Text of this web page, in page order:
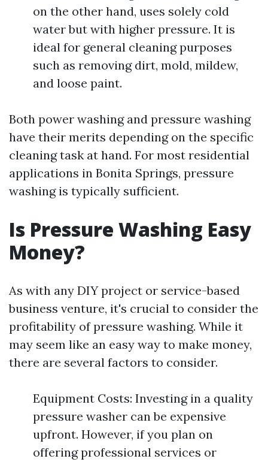
on the other hand, uses solely cold
water but with higher pressure. It is
ideal for general cleaning purposes
such as removing dirt, mold, mildew,
and loose paint.
Both power washing and pressure washing
have their merits depending on the specific
cleaning task at hand. For most residential
applications in Bonita Springs, pressure
washing is typically sufficient.
Is Pressure Washing Easy
Money?
As with any DIY project or service-based
business venture, it's crucial to consider the
profitability of pressure washing. While it
may seem like an easy way to make money,
there are several factors to consider.
Equipment Costs: Investing in a quality
pressure washer can be expensive
upfront. However, if you plan on
offering professional services or